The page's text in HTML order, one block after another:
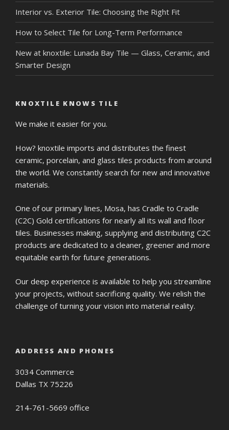
Interior vs. Exterior Tile: Choosing the Right Fit
How to Select Tile for Long-Term Performance
New at knoxtile: Lunada Bay Tile — Glass, Ceramic, and
Smarter Design
KNOXTILE KNOWS TILE
We make it easier for you.
How? knoxtile imports and distributes the finest
ceramic, porcelain, and glass tiles products from around
the world. We constantly search for new and innovative
materials.
One of our primary lines, Mosa, has Cradle to Cradle
(C2C) Gold certifications for nearly all its wall and floor
tiles. Businesses making, supplying and distributing C2C
products are dedicated to a cleaner, greener and more
equitable earth for future generations.
Our deep experience is available to help you streamline
your projects, without sacrificing quality. We relish the
challenge of turning your vision into material reality.
ADDRESS AND PHONES
3034 Commerce
Dallas TX 75226
214-761-5669 office